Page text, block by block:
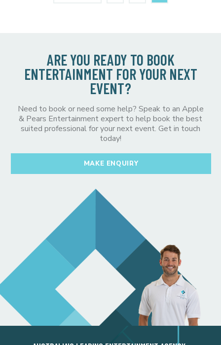
ARE YOU READY TO BOOK
ENTERTAINMENT FOR YOUR NEXT
EVENT?
Need to book or need some help? Speak to an Apple
& Pears Entertainment expert to help book the best
suited professional for your next event. Get in touch
today!
MAKE ENQUIRY